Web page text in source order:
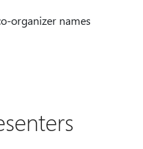
organizer names